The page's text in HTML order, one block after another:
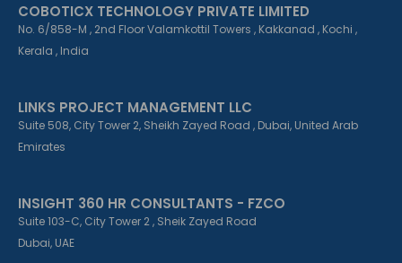
COBOTICX TECHNOLOGY PRIVATE LIMITED
No. 6/858-M , 2nd Floor Valamkottil Towers , Kakkanad , Kochi ,
Kerala , India
LINKS PROJECT MANAGEMENT LLC
Suite 508, City Tower 2, Sheikh Zayed Road , Dubai, United Arab
Emirates
INSIGHT 360 HR CONSULTANTS - FZCO
Suite 103-C, City Tower 2 , Sheik Zayed Road
Dubai, UAE